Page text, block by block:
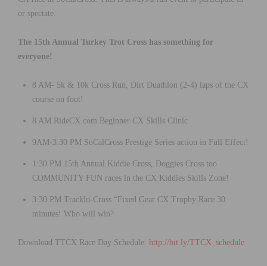
or spectate.
The 15th Annual Turkey Trot Cross has something for
everyone!
8 AM- 5k & 10k Cross Run, Dirt Duathlon (2-4) laps of the CX
course on foot!
8 AM RideCX.com Beginner CX Skills Clinic
9AM-3:30 PM SoCalCross Prestige Series action in Full Effect!
1:30 PM 15th Annual Kiddie Cross, Doggies Cross too
COMMUNITY FUN races in the CX Kiddies Skills Zone!
3:30 PM Tracklo-Cross “Fixed Gear CX Trophy Race 30
minutes! Who will win?
Download TTCX Race Day Schedule: http://bit.ly/TTCX_schedule